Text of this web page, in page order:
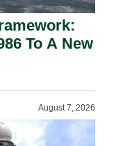
To A New
August 7, 2026